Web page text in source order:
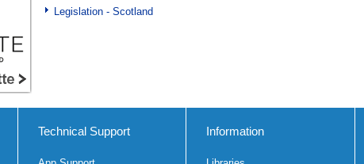
Legislation - Scotland
Technical Support Information